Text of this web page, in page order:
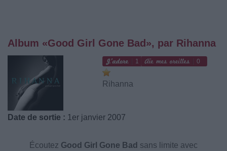
Album «Good Girl Gone Bad», par Rihanna
1 0
Rihanna
Date de sortie : 1er janvier 2007
Écoutez Good Girl Gone Bad sans limite avec